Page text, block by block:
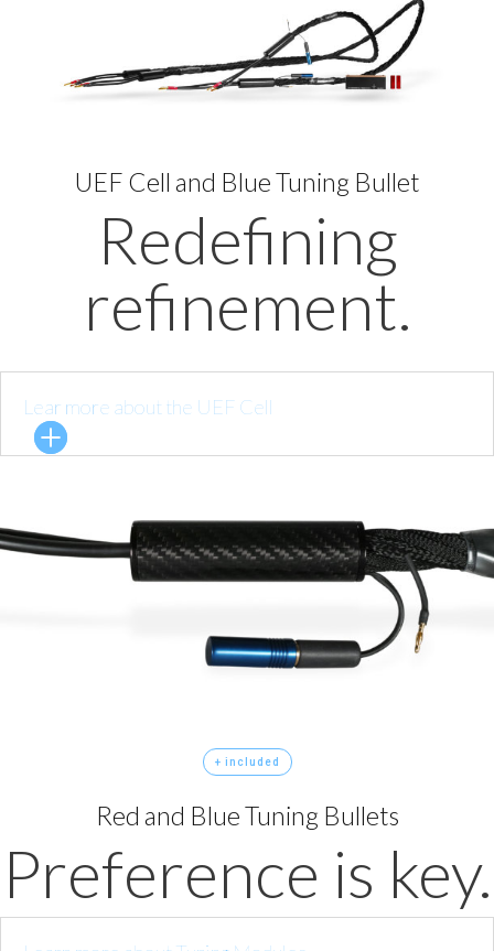
UEF Cell and Blue Tuning Bullet
Redefining
refinement.
Lear more about the UEF Cell
+ included
Red and Blue Tuning Bullets
Preference is key.